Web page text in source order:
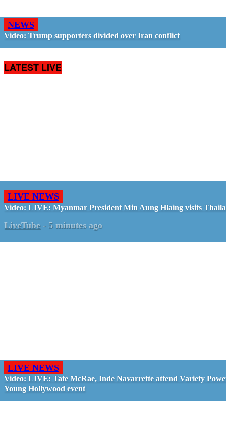
NEWS
Video: Trump supporters divided over Iran conflict
LATEST LIVE
LIVE NEWS
Video: LIVE: Myanmar President Min Aung Hlaing visits
LiveTube - 5 minutes ago
LIVE NEWS
Video: LIVE: Tate McRae, Inde Navarrette attend Variety
Young Hollywood event